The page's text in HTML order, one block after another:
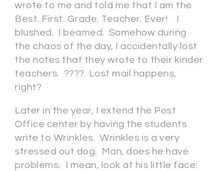
wrote to me and told me that I am the
Best. First. Grade. Teacher. Ever! I
blushed. I beamed. Somehow during
the chaos of the day, I accidentally lost
the notes that they wrote to their kinder
teachers. ???? Lost mail happens,
right?
Later in the year, I extend the Post
Office center by having the students
write to Wrinkles. Wrinkles is a very
stressed out dog. Man, does he have
problems. I mean, look at his little face: